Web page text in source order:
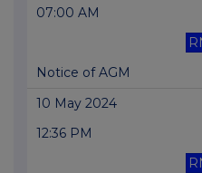
07:00 AM
Notice of AGM
10 May 2024
12:36 PM